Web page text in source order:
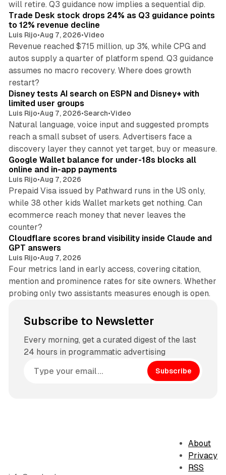
will retire. Q3 guidance now implies a sequential dip.
Trade Desk stock drops 24% as Q3 guidance points
to 12% revenue decline
Luis Rijo•Aug 7, 2026•Video
Revenue reached $715 million, up 3%, while CPG and
autos supply a quarter of platform spend. Q3 guidance
assumes no macro recovery. Where does growth
restart?
Disney tests AI search on ESPN and Disney+ with
limited user groups
Luis Rijo•Aug 7, 2026•Search•Video
Natural language, voice input and suggested prompts
reach a small subset of users. Advertisers face a
discovery layer they cannot yet target, buy or measure.
Google Wallet balance for under-18s blocks all
online and in-app payments
Luis Rijo•Aug 7, 2026
Prepaid Visa issued by Pathward runs in the US only,
while 38 other kids Wallet markets get nothing. Can
ecommerce reach money that never leaves the
counter?
Cloudflare scores brand visibility inside Claude and
GPT answers
Luis Rijo•Aug 7, 2026
Four metrics land in early access, covering citation,
mention and prominence rates for site owners. Whether
probing only two assistants measures enough is open.
Subscribe to Newsletter
Every morning, get a curated digest of the last
24 hours in programmatic advertising
Subscribe
About
Privacy
RSS